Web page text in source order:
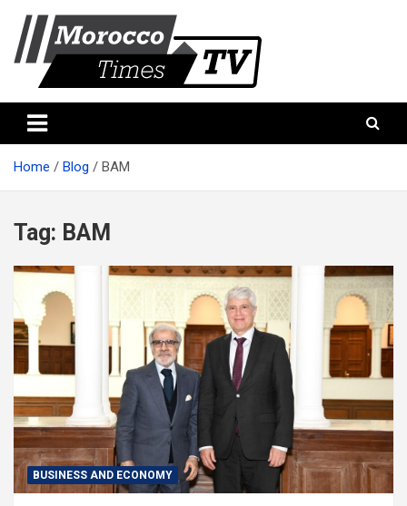
content
Morocco times TV
Home Blog BAM
Tag: BAM
BUSINESS AND ECONOMY